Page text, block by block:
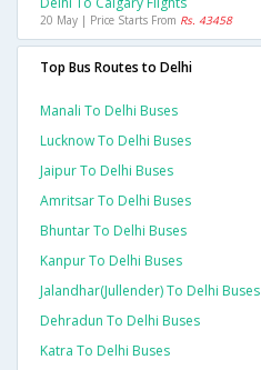
20 May | Price Starts From Rs. 43458
Top Bus Routes to Delhi
Manali To Delhi Buses
Lucknow To Delhi Buses
Jaipur To Delhi Buses
Amritsar To Delhi Buses
Bhuntar To Delhi Buses
Kanpur To Delhi Buses
Jalandhar(jullender) To Delhi Buses
Dehradun To Delhi Buses
Katra To Delhi Buses